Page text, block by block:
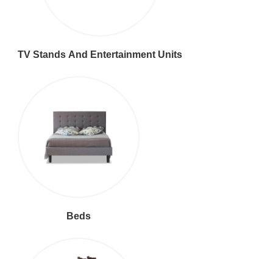
TV Stands And Entertainment Units
Beds